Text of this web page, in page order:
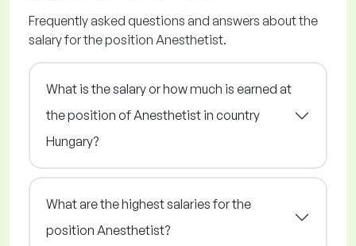
Frequently asked questions and answers about the
salary for the position Anesthetist.
What is the salary or how much is earned at
the position of Anesthetist in country
Hungary?
What are the highest salaries for the
position Anesthetist?